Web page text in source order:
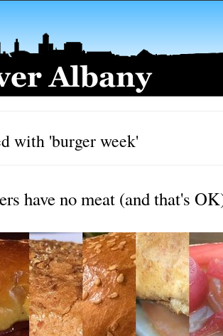
with 'burger week'
have no meat (and that's